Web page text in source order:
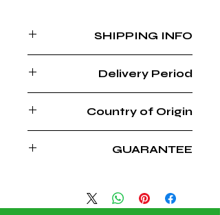
SHIPPING INFO
REGION
Delivery Period
CONFIRMATION
Country of Origin
GUARANTEE